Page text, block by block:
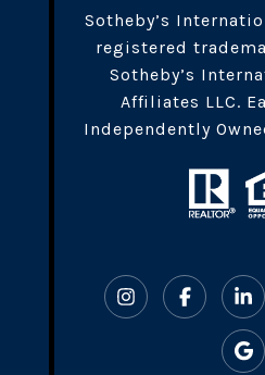
​​​Sotheby’s
registered
Sotheby’s
Affiliates LLC.
Independently